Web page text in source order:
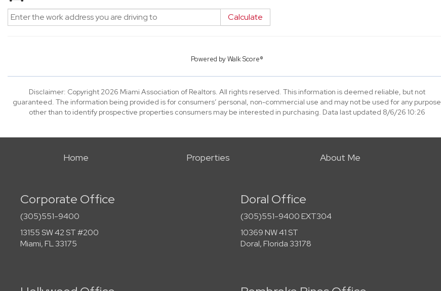
Calculate
Powered byWalk Score®
Disclaimer: Copyright 2026 Miami Association of Realtors. All rights reserved. This information is deemed reliable, but not
guaranteed. The information being provided is for consumers’ personal, non-commercial use and may not be used for any purpose
other than to identify prospective properties consumers may be interested in purchasing. Data last updated 8/6/26 10:26
Home Properties About Me
Corporate Office
(305)551-9400
13155 SW 42 ST #200
Miami, FL 33175
Doral Office
(305)551-9400 EXT304
10369 NW 41 ST
Doral, Florida 33178